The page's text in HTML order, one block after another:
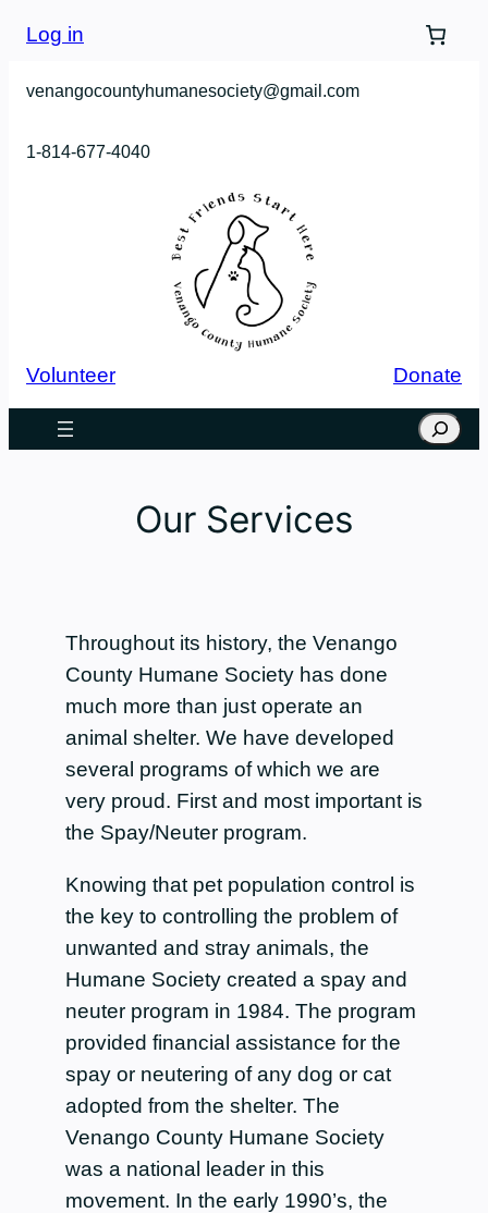
Log in
venangocountyhumanesociety@gmail.com
1-814-677-4040
Volunteer Donate
Search
Our Services
Throughout its history, the Venango
County Humane Society has done
much more than just operate an
animal shelter. We have developed
several programs of which we are
very proud. First and most important is
the Spay/Neuter program.
Knowing that pet population control is
the key to controlling the problem of
unwanted and stray animals, the
Humane Society created a spay and
neuter program in 1984. The program
provided financial assistance for the
spay or neutering of any dog or cat
adopted from the shelter. The
Venango County Humane Society
was a national leader in this
movement. In the early 1990’s, the